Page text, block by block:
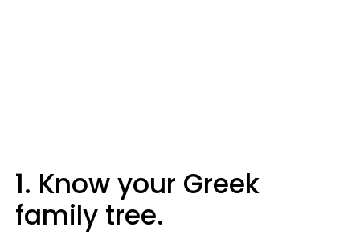
1. Know your Greek
family tree.